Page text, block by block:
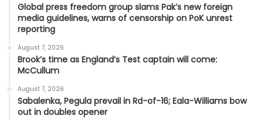
Global press freedom group slams Pak’s new foreign
media guidelines, warns of censorship on PoK unrest
reporting
August 7, 2026
Brook’s time as England’s Test captain will come:
McCullum
August 7, 2026
Sabalenka, Pegula prevail in Rd-of-16; Eala-Williams bow
out in doubles opener